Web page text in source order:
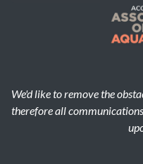
We'd like to remove the
therefore all